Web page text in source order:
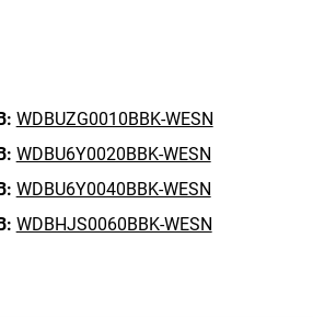
WDBUZG0010BBK-WESN
WDBU6Y0020BBK-WESN
WDBU6Y0040BBK-WESN
WDBHJS0060BBK-WESN